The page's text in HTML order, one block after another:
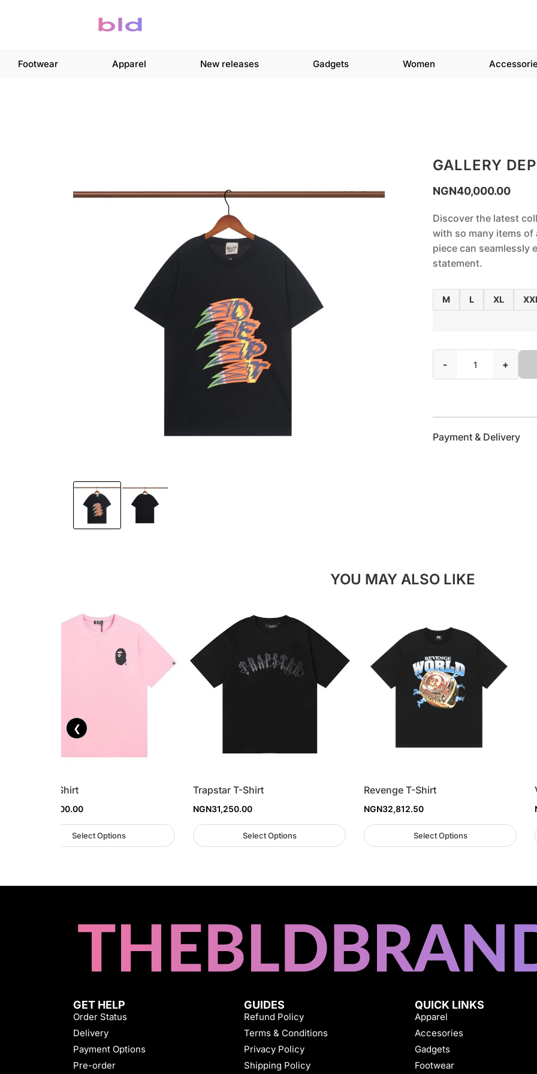
Footwear Apparel New releases Gadgets Women
GALLERY
NGN40,000.00
Discover the latest
with so many items of
piece can seamlessly
statement.
M L XL
- +
Payment & Delivery
YOU MAY ALSO LIKE
❮
Bape T-Shirt
38,000.00
Select Options
Trapstar T-Shirt
NGN31,250.00
Select Options
Revenge T-Shirt
NGN32,812.50
Select Options
GET HELP
Order Status
Delivery
Payment Options
Pre-order
GUIDES
Refund Policy
Terms & Conditions
Privacy Policy
Shipping Policy
QUICK LINKS
Apparel
Accesories
Gadgets
Footwear